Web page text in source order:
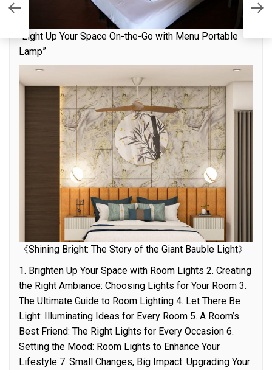
“Light Up Your Space On-the-Go with Menu Portable
Lamp”
《Shining Bright: The Story of the Giant Bauble Light》
1. Brighten Up Your Space with Room Lights 2. Creating
the Right Ambiance: Choosing Lights for Your Room 3.
The Ultimate Guide to Room Lighting 4. Let There Be
Light: Illuminating Ideas for Every Room 5. A Room’s
Best Friend: The Right Lights for Every Occasion 6.
Setting the Mood: Room Lights to Enhance Your
Lifestyle 7. Small Changes, Big Impact: Upgrading Your